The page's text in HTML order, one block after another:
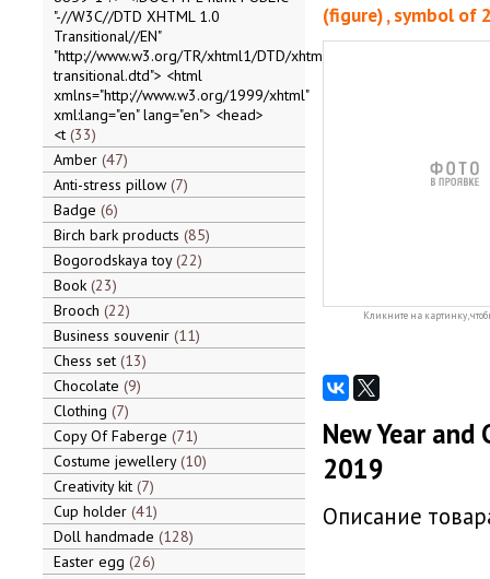
"-//W3C//DTD XHTML 1.0
Transitional//EN"
"http://www.w3.org/TR/xhtml1/DTD/xhtml1-
transitional.dtd"> <html
xmlns="http://www.w3.org/1999/xhtml"
xml:lang="en" lang="en"> <head>
<t 33
Amber 47
Anti-stress pillow 7
Badge 6
Birch bark products 85
Bogorodskaya toy 22
Book 23
Brooch 22
Business souvenir 11
Chess set 13
Chocolate 9
Clothing 7
Copy Of Faberge 71
Costume jewellery 10
Creativity kit 7
Cup holder 41
Doll handmade 128
Easter egg 26
(figure) , symbol of
Кликните на картинку,
New Year
2019
Описание